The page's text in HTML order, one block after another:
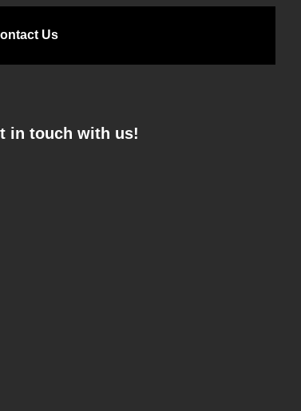
Us
in touch with us!